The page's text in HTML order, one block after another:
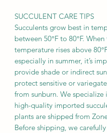
SUCCULENT CARE TIPS
Succulents grow best in
between 50°F to 80°F. When
temperature rises above
especially in summer, it’s
provide shade or indirect
protect sensitive or
from sunburn. We specialize
high-quality imported
plants are shipped from
Before shipping, we